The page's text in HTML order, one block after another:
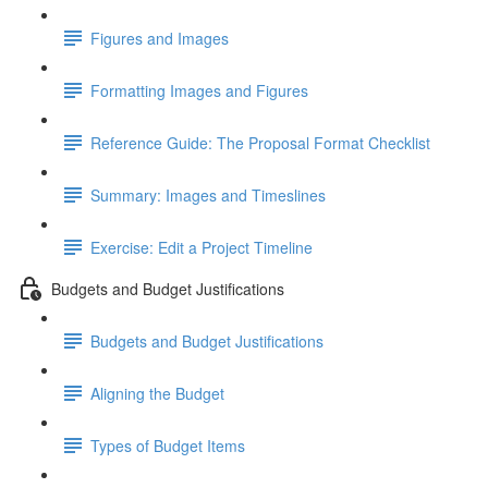
Figures and Images
Formatting Images and Figures
Reference Guide: The Proposal Format Checklist
Summary: Images and Timeslines
Exercise: Edit a Project Timeline
Budgets and Budget Justifications
Budgets and Budget Justifications
Aligning the Budget
Types of Budget Items